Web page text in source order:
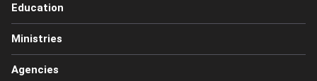
Education
Ministries
Agencies